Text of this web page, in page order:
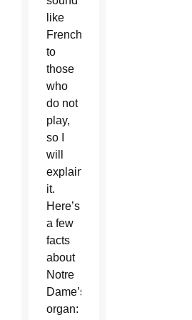
like
French
to
those
who
do not
play,
so I
will
explain
it.
Here’s
a few
facts
about
Notre
Dame’s
organ: